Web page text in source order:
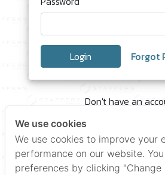
Login Forgot
Don't have an
We use cookies
We use cookies to improve your
performance on our website.
preferences by clicking "Change